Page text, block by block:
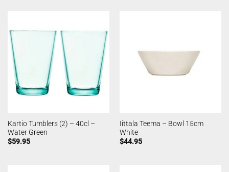
Kartio Tumblers (2) – 40cl –
Water Green
$59.95
Iittala Teema – Bowl 15cm
White
$44.95